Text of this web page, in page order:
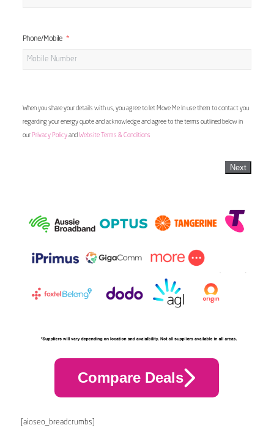
Phone/Mobile
When you share your details with us, you agree to let Move Me In use them to contact you
regarding your energy quote and acknowledge and agree to the terms outlined below in
our Privacy Policyand Website Terms & Conditions
Next
Compare Deals
[aioseo_breadcrumbs]